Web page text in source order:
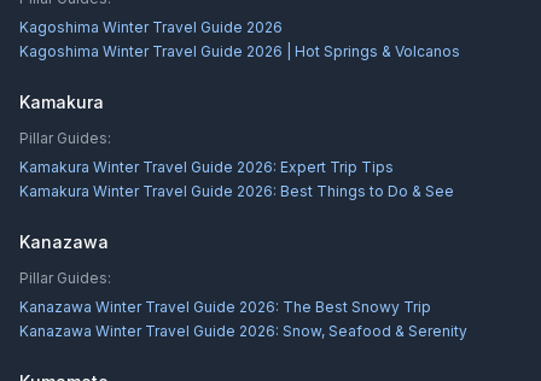
Kagoshima Winter Travel Guide 2026
Kagoshima Winter Travel Guide 2026 | Hot Springs & Volcanos
Kamakura
Pillar Guides:
Kamakura Winter Travel Guide 2026: Expert Trip Tips
Kamakura Winter Travel Guide 2026: Best Things to Do & See
Kanazawa
Pillar Guides:
Kanazawa Winter Travel Guide 2026: The Best Snowy Trip
Kanazawa Winter Travel Guide 2026: Snow, Seafood & Serenity